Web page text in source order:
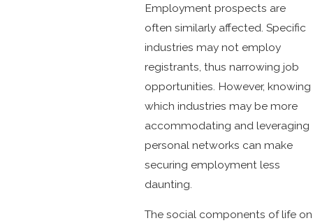
Employment prospects are
often similarly affected. Specific
industries may not employ
registrants, thus narrowing job
opportunities. However, knowing
which industries may be more
accommodating and leveraging
personal networks can make
securing employment less
daunting.
The social components of life on